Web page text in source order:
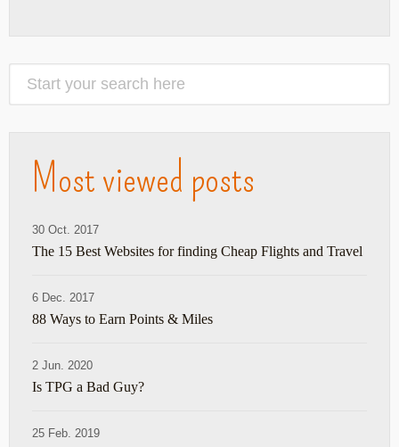
Most viewed posts
30 Oct. 2017
The 15 Best Websites for finding Cheap Flights and Travel
6 Dec. 2017
88 Ways to Earn Points & Miles
2 Jun. 2020
Is TPG a Bad Guy?
25 Feb. 2019